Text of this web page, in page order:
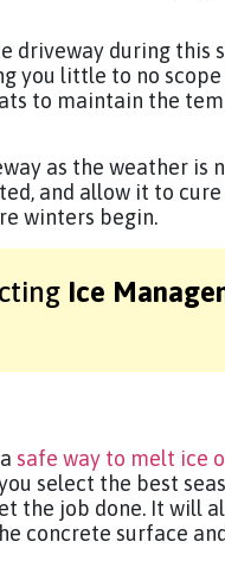
driveway during this
you little to no
to maintain the
as the weather is
and allow it to
winters begin.
Ice
safe way to melt ice
select the best
the job done. It will
concrete surface